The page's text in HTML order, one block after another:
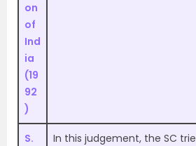
on
of
Ind
ia
(19
92
)
S.
In this judgement, the SC